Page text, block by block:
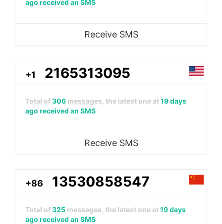
ago received an SMS
Receive SMS
+1 2165313095
Total of306 messages, the latest one at19 days
ago received an SMS
Receive SMS
+86 13530858547
Total of325 messages, the latest one at19 days
ago received an SMS